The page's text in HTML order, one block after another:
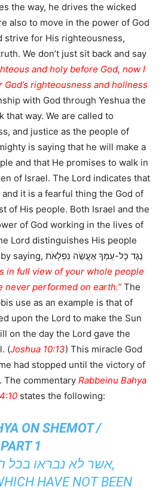
the way, he drives the wicked
also to move in the power of God
strive for His righteousness,
We don’t just sit back and say
and holy before God, now I
God’s righteousness and holiness
with God through Yeshua the
that way. We are called to
and justice as the people of
is saying that he will make a
and that He promises to walk in
of Israel. The Lord indicates that
it is a fearful thing the God of
of His people. Both Israel and the
of God working in the lives of
Lord distinguishes His people
from everyone else is by saying, נֶגֶד כָּל-עַמְּךָ אֶעֱשֶֹה נִפְלָאֹת
in full view of your whole people
never performed on earth.” The
use as an example is that of
upon the Lord to make the Sun
on the day the Lord gave the
(Joshua 10:13) This miracle God
had stopped until the victory of
The commentary Rabbeinu Bahya
states the following:
ON SHEMOT /
1
אשר לא נבראו בכל
HAVE NOT BEEN